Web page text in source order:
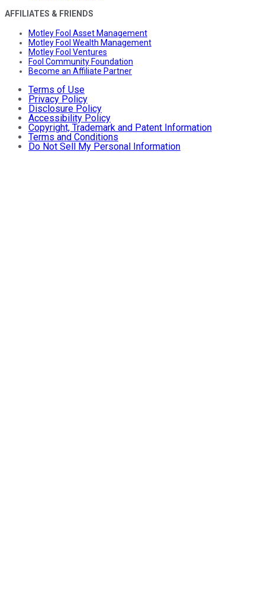
AFFILIATES & FRIENDS
Motley Fool Asset Management
Motley Fool Wealth Management
Motley Fool Ventures
Fool Community Foundation
Become an Affiliate Partner
Terms of Use
Privacy Policy
Disclosure Policy
Accessibility Policy
Copyright, Trademark and Patent Information
Terms and Conditions
Do Not Sell My Personal Information